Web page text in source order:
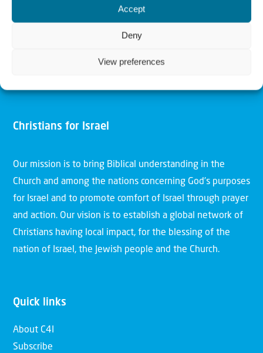
Accept
Deny
View preferences
Christians for Israel
Our mission is to bring Biblical understanding in the
Church and among the nations concerning God’s purposes
for Israel and to promote comfort of Israel through prayer
and action. Our vision is to establish a global network of
Christians having local impact, for the blessing of the
nation of Israel, the Jewish people and the Church.
Quick links
About C4I
Subscribe